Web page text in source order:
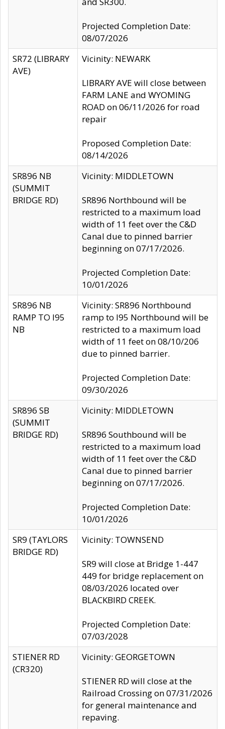
Projected Completion Date:
08/07/2026
SR72 (LIBRARY
AVE)
Vicinity: NEWARK
LIBRARY AVE will close between
FARM LANE and WYOMING
ROAD on 06/11/2026 for road
repair
Proposed Completion Date:
08/14/2026
SR896 NB
(SUMMIT
BRIDGE RD)
Vicinity: MIDDLETOWN
SR896 Northbound will be
restricted to a maximum load
width of 11 feet over the C&D
Canal due to pinned barrier
beginning on 07/17/2026.
Projected Completion Date:
10/01/2026
SR896 NB
RAMP TO I95
NB
Vicinity: SR896 Northbound
ramp to I95 Northbound will be
restricted to a maximum load
width of 11 feet on 08/10/206
due to pinned barrier.
Projected Completion Date:
09/30/2026
SR896 SB
(SUMMIT
BRIDGE RD)
Vicinity: MIDDLETOWN
SR896 Southbound will be
restricted to a maximum load
width of 11 feet over the C&D
Canal due to pinned barrier
beginning on 07/17/2026.
Projected Completion Date:
10/01/2026
SR9 (TAYLORS
BRIDGE RD)
Vicinity: TOWNSEND
SR9 will close at Bridge 1-447
449 for bridge replacement on
08/03/2026 located over
BLACKBIRD CREEK.
Projected Completion Date:
07/03/2028
STIENER RD
(CR320)
Vicinity: GEORGETOWN
STIENER RD will close at the
Railroad Crossing on 07/31/2026
for general maintenance and
repaving.